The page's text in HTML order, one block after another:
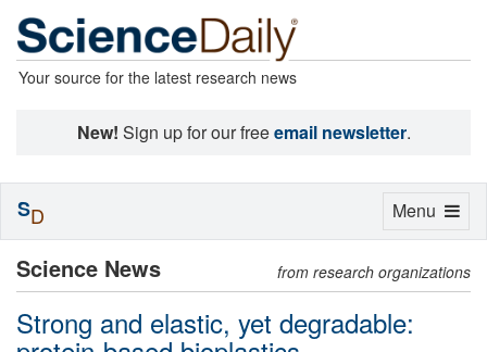
Your source for the latest research news
New! Sign up for our freeemail newsletter.
Science News from research organizations
Strong and elastic, yet degradable:
Toggle
Menu
SD